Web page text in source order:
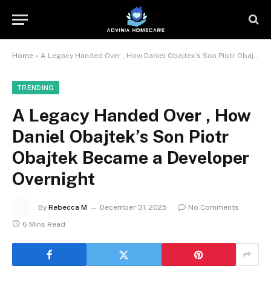
Home » A Legacy Handed Over , How Daniel Obajtek’s Son Piotr Obajtek Became a Developer Overnight
TRENDING
A Legacy Handed Over , How
Daniel Obajtek’s Son Piotr
Obajtek Became a Developer
Overnight
By Rebecca M December 31, 2025
No Comments
6 Mins Read